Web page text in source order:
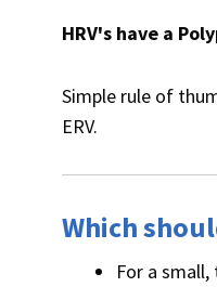
HRV's have a
Simple rule of
ERV.
Which
For a